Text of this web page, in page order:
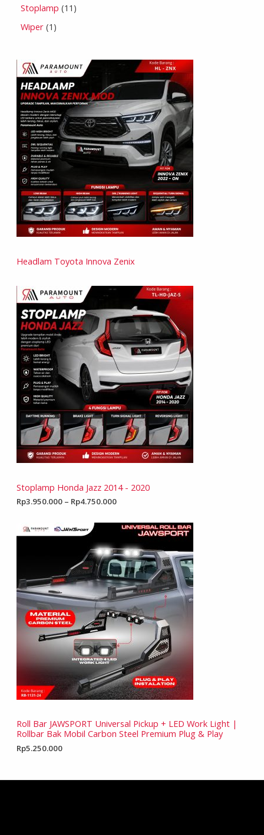
Stoplamp 11
Wiper 1
Headlam Toyota Innova Zenix
Stoplamp Honda Jazz 2014 - 2020
Rp3.950.000 – Rp4.750.000
Roll Bar JAWSPORT Universal Pickup + LED Work Light |
Rollbar Bak Mobil Carbon Steel Premium Plug & Play
Rp5.250.000